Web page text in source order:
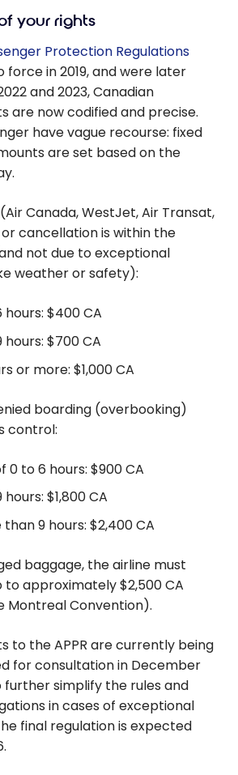
your rights
Protection Regulations
force in 2019, and were later
and 2023, Canadian
are now codified and precise.
have vague recourse: fixed
are set based on the
Canada, WestJet, Air Transat,
cancellation is within the
not due to exceptional
weather or safety):
$400 CA
$700 CA
or more: $1,000 CA
boarding (overbooking)
control:
0 to 6 hours: $900 CA
$1,800 CA
9 hours: $2,400 CA
baggage, the airline must
to approximately $2,500 CA
Montreal Convention).
to the APPR are currently being
for consultation in December
further simplify the rules and
in cases of exceptional
final regulation is expected